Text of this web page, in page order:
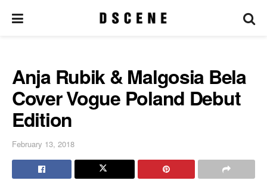
Anja Rubik & Malgosia Bela
Cover Vogue Poland Debut
Edition
February 13, 2018